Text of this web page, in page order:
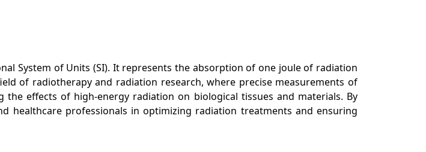
System of Units (SI). It represents the absorption of one joule of radiation
of radiotherapy and radiation research, where precise measurements of
effects of high-energy radiation on biological tissues and materials. By
healthcare professionals in optimizing radiation treatments and ensuring